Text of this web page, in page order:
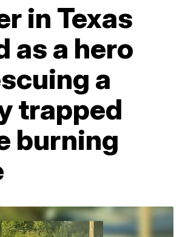
in Texas
as a hero
a
trapped
burning